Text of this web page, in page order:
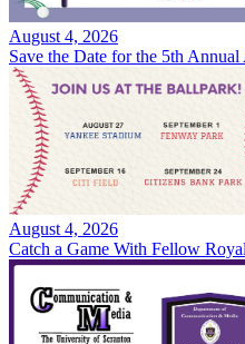
August 4, 2026
Save the Date for the 5th
August 4, 2026
Catch a Game With Fellow